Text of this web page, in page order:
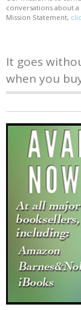
conversations about
Mission Statement,
It goes
when you